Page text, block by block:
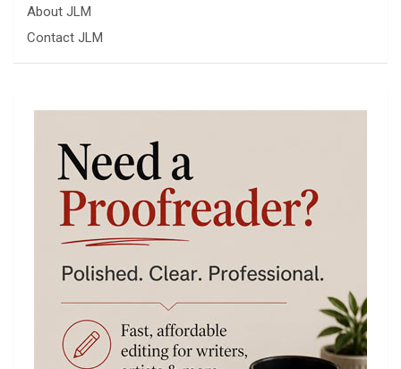
About JLM
Contact JLM